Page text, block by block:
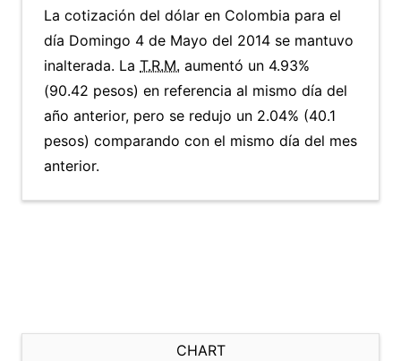
La cotización del dólar en Colombia para el
día Domingo 4 de Mayo del 2014 se mantuvo
inalterada. La T.R.M. aumentó un 4.93%
(90.42 pesos) en referencia al mismo día del
año anterior, pero se redujo un 2.04% (40.1
pesos) comparando con el mismo día del mes
anterior.
CHART